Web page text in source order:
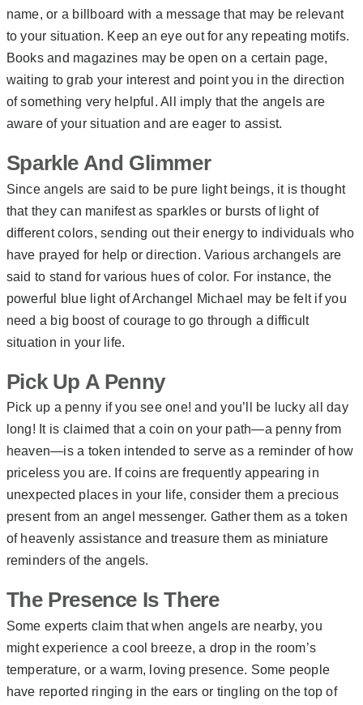
name, or a billboard with a message that may be relevant
to your situation. Keep an eye out for any repeating motifs.
Books and magazines may be open on a certain page,
waiting to grab your interest and point you in the direction
of something very helpful. All imply that the angels are
aware of your situation and are eager to assist.
Sparkle And Glimmer
Since angels are said to be pure light beings, it is thought
that they can manifest as sparkles or bursts of light of
different colors, sending out their energy to individuals who
have prayed for help or direction. Various archangels are
said to stand for various hues of color. For instance, the
powerful blue light of Archangel Michael may be felt if you
need a big boost of courage to go through a difficult
situation in your life.
Pick Up A Penny
Pick up a penny if you see one! and you’ll be lucky all day
long! It is claimed that a coin on your path—a penny from
heaven—is a token intended to serve as a reminder of how
priceless you are. If coins are frequently appearing in
unexpected places in your life, consider them a precious
present from an angel messenger. Gather them as a token
of heavenly assistance and treasure them as miniature
reminders of the angels.
The Presence Is There
Some experts claim that when angels are nearby, you
might experience a cool breeze, a drop in the room’s
temperature, or a warm, loving presence. Some people
have reported ringing in the ears or tingling on the top of